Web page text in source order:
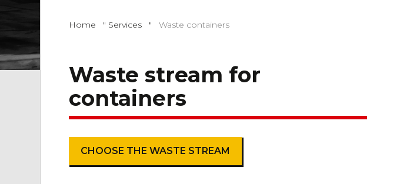
Home " Services " Waste containers
Waste stream for
containers
CHOOSE THE WASTE STREAM